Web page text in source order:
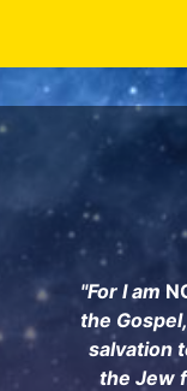
main
content
"For I am
the
salvation
the Jew